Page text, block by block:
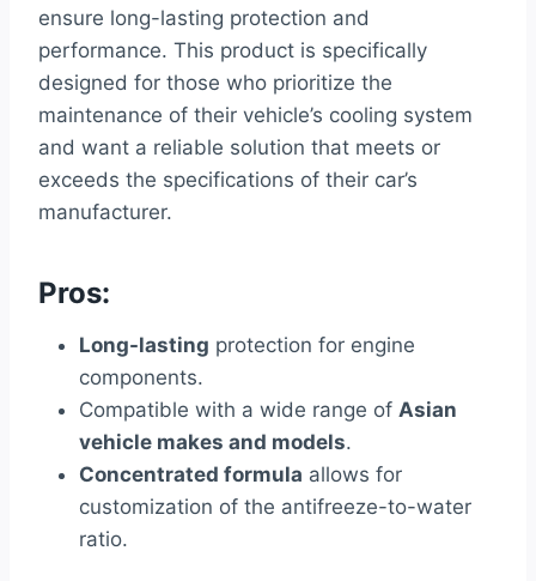
ensure long-lasting protection and
performance. This product is specifically
designed for those who prioritize the
maintenance of their vehicle’s cooling system
and want a reliable solution that meets or
exceeds the specifications of their car’s
manufacturer.
Pros:
Long-lasting protection for engine
components.
Compatible with a wide range of Asian
vehicle makes and models.
Concentrated formula allows for
customization of the antifreeze-to-water
ratio.